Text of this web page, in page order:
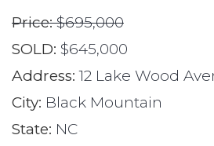
Price:$695,000
SOLD: $645,000
Address: 12 Lake Wood
City: Black Mountain
State: NC